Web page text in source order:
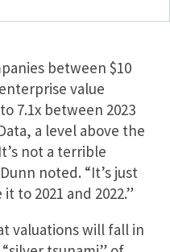
between $10
value
7.1x between 2023
a level above the
not a terrible
noted. “It’s just
to 2021 and 2022.”
valuations will fall in